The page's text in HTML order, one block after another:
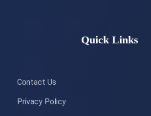
Quick Links
Contact Us
Privacy Policy